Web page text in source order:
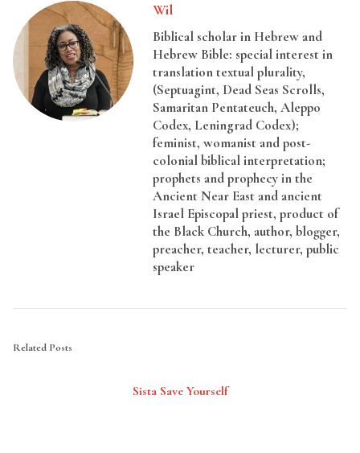
Wil
Biblical scholar in Hebrew and
Hebrew Bible: special interest in
translation textual plurality,
(Septuagint, Dead Seas Scrolls,
Samaritan Pentateuch, Aleppo
Codex, Leningrad Codex);
feminist, womanist and post-
colonial biblical interpretation;
prophets and prophecy in the
Ancient Near East and ancient
Israel Episcopal priest, product of
the Black Church, author, blogger,
preacher, teacher, lecturer, public
speaker
Related Posts
Sista Save Yourself